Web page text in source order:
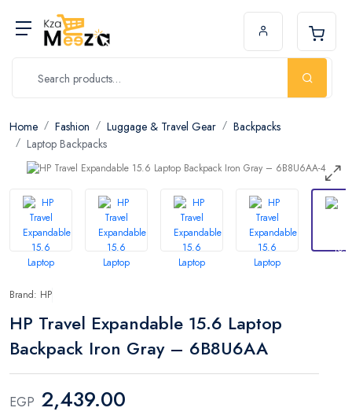
Home Fashion Luggage & Travel Gear
Backpacks
Laptop Backpacks
Brand: HP
HP Travel Expandable 15.6 Laptop
Backpack Iron Gray – 6B8U6AA
EGP 2,439.00